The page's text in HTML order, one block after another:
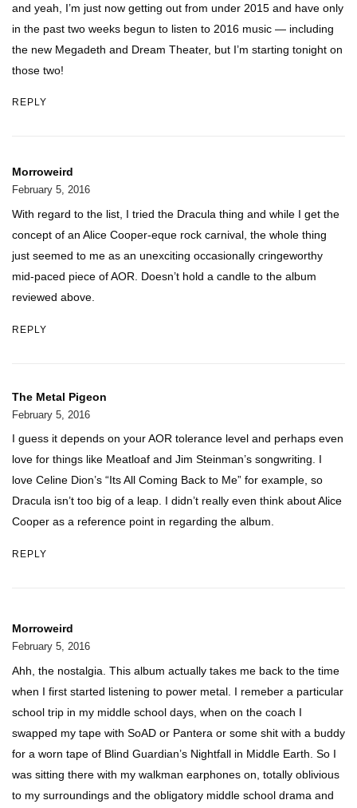
and yeah, I’m just now getting out from under 2015 and have only
in the past two weeks begun to listen to 2016 music — including
the new Megadeth and Dream Theater, but I’m starting tonight on
those two!
REPLY
Morroweird
February 5, 2016
With regard to the list, I tried the Dracula thing and while I get the
concept of an Alice Cooper-eque rock carnival, the whole thing
just seemed to me as an unexciting occasionally cringeworthy
mid-paced piece of AOR. Doesn’t hold a candle to the album
reviewed above.
REPLY
The Metal Pigeon
February 5, 2016
I guess it depends on your AOR tolerance level and perhaps even
love for things like Meatloaf and Jim Steinman’s songwriting. I
love Celine Dion’s “Its All Coming Back to Me” for example, so
Dracula isn’t too big of a leap. I didn’t really even think about Alice
Cooper as a reference point in regarding the album.
REPLY
Morroweird
February 5, 2016
Ahh, the nostalgia. This album actually takes me back to the time
when I first started listening to power metal. I remeber a particular
school trip in my middle school days, when on the coach I
swapped my tape with SoAD or Pantera or some shit with a buddy
for a worn tape of Blind Guardian’s Nightfall in Middle Earth. So I
was sitting there with my walkman earphones on, totally oblivious
to my surroundings and the obligatory middle school drama and